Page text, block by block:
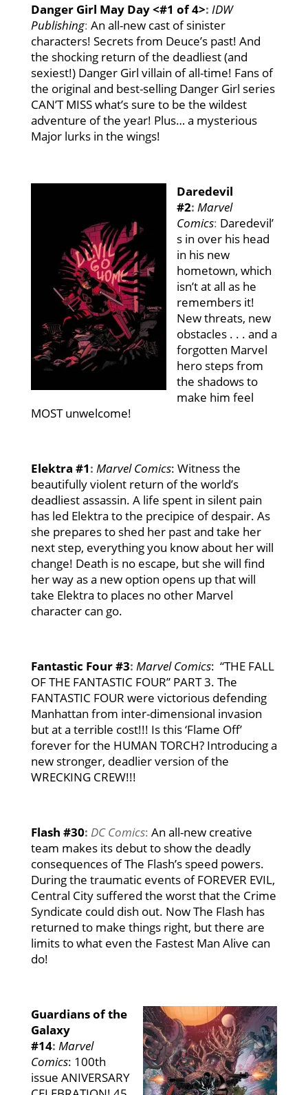
Danger Girl May Day <#1 of 4>: IDW
Publishing: An all-new cast of sinister
characters! Secrets from Deuce’s past! And
the shocking return of the deadliest (and
sexiest!) Danger Girl villain of all-time! Fans of
the original and best-selling Danger Girl series
CAN’T MISS what’s sure to be the wildest
adventure of the year! Plus… a mysterious
Major lurks in the wings!
Daredevil
#2: Marvel
Comics: Daredevil’
s in over his head
in his new
hometown, which
isn’t at all as he
remembers it!
New threats, new
obstacles . . . and a
forgotten Marvel
hero steps from
the shadows to
make him feel
MOST unwelcome!
Elektra #1: Marvel Comics: Witness the
beautifully violent return of the world’s
deadliest assassin. A life spent in silent pain
has led Elektra to the precipice of despair. As
she prepares to shed her past and take her
next step, everything you know about her will
change! Death is no escape, but she will find
her way as a new option opens up that will
take Elektra to places no other Marvel
character can go.
Fantastic Four #3: Marvel Comics: “THE FALL
OF THE FANTASTIC FOUR” PART 3. The
FANTASTIC FOUR were victorious defending
Manhattan from inter-dimensional invasion
but at a terrible cost!!! Is this ‘Flame Off’
forever for the HUMAN TORCH? Introducing a
new stronger, deadlier version of the
WRECKING CREW!!!
Flash #30: DC Comics: An all-new creative
team makes its debut to show the deadly
consequences of The Flash’s speed powers.
During the traumatic events of FOREVER EVIL,
Central City suffered the worst that the Crime
Syndicate could dish out. Now The Flash has
returned to make things right, but there are
limits to what even the Fastest Man Alive can
do!
Guardians of the
Galaxy
#14: Marvel
Comics: 100th
issue ANIVERSARY